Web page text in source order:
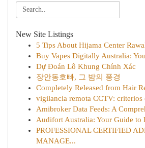
New Site Listings
5 Tips About Hijama Center
Buy Vapes Digitally Australia:
Dự Đoán Lô Khung Chính Xác
장안동호빠, 그 밤의 풍경
Completely Released from Hair
vigilancia remota CCTV: criterios
Amibroker Data Feeds: A
Audifort Australia: Your Guide to
PROFESSIONAL CERTIFIED
MANAGE...